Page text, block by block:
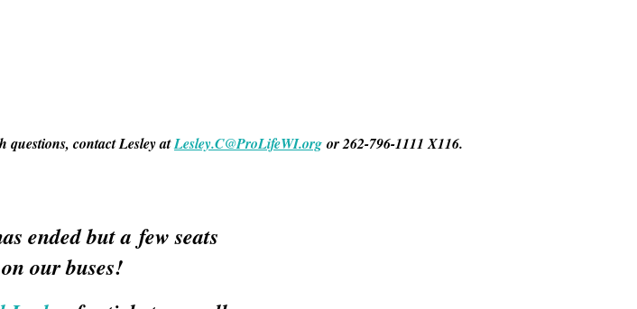
questions, contact Lesley atLesley.C@ProLifeWI.org or 262-796-1111 X116.
ended but a few seats
our buses!